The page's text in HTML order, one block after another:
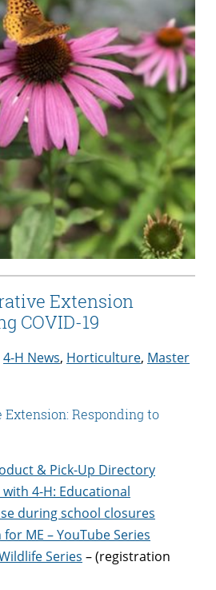
Extension
COVID-19
4-H News, Horticulture, Master
Responding to
& Pick-Up Directory
4-H: Educational
during school closures
ME – YouTube Series
Series – (registration